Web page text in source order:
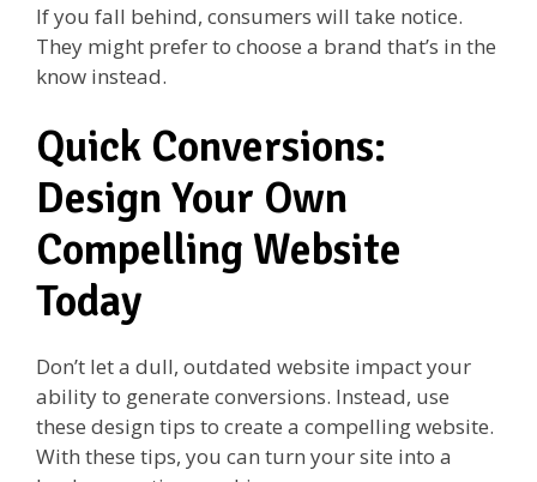
If you fall behind, consumers will take notice.
They might prefer to choose a brand that’s in the
know instead.
Quick Conversions:
Design Your Own
Compelling Website
Today
Don’t let a dull, outdated website impact your
ability to generate conversions. Instead, use
these design tips to create a compelling website.
With these tips, you can turn your site into a